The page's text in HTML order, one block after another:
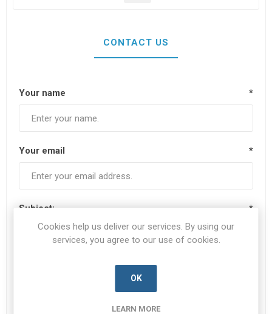
CONTACT US
Your name *
Your email *
Subject: *
Cookies help us deliver our services. By using our
services, you agree to our use of cookies.
OK
LEARN MORE